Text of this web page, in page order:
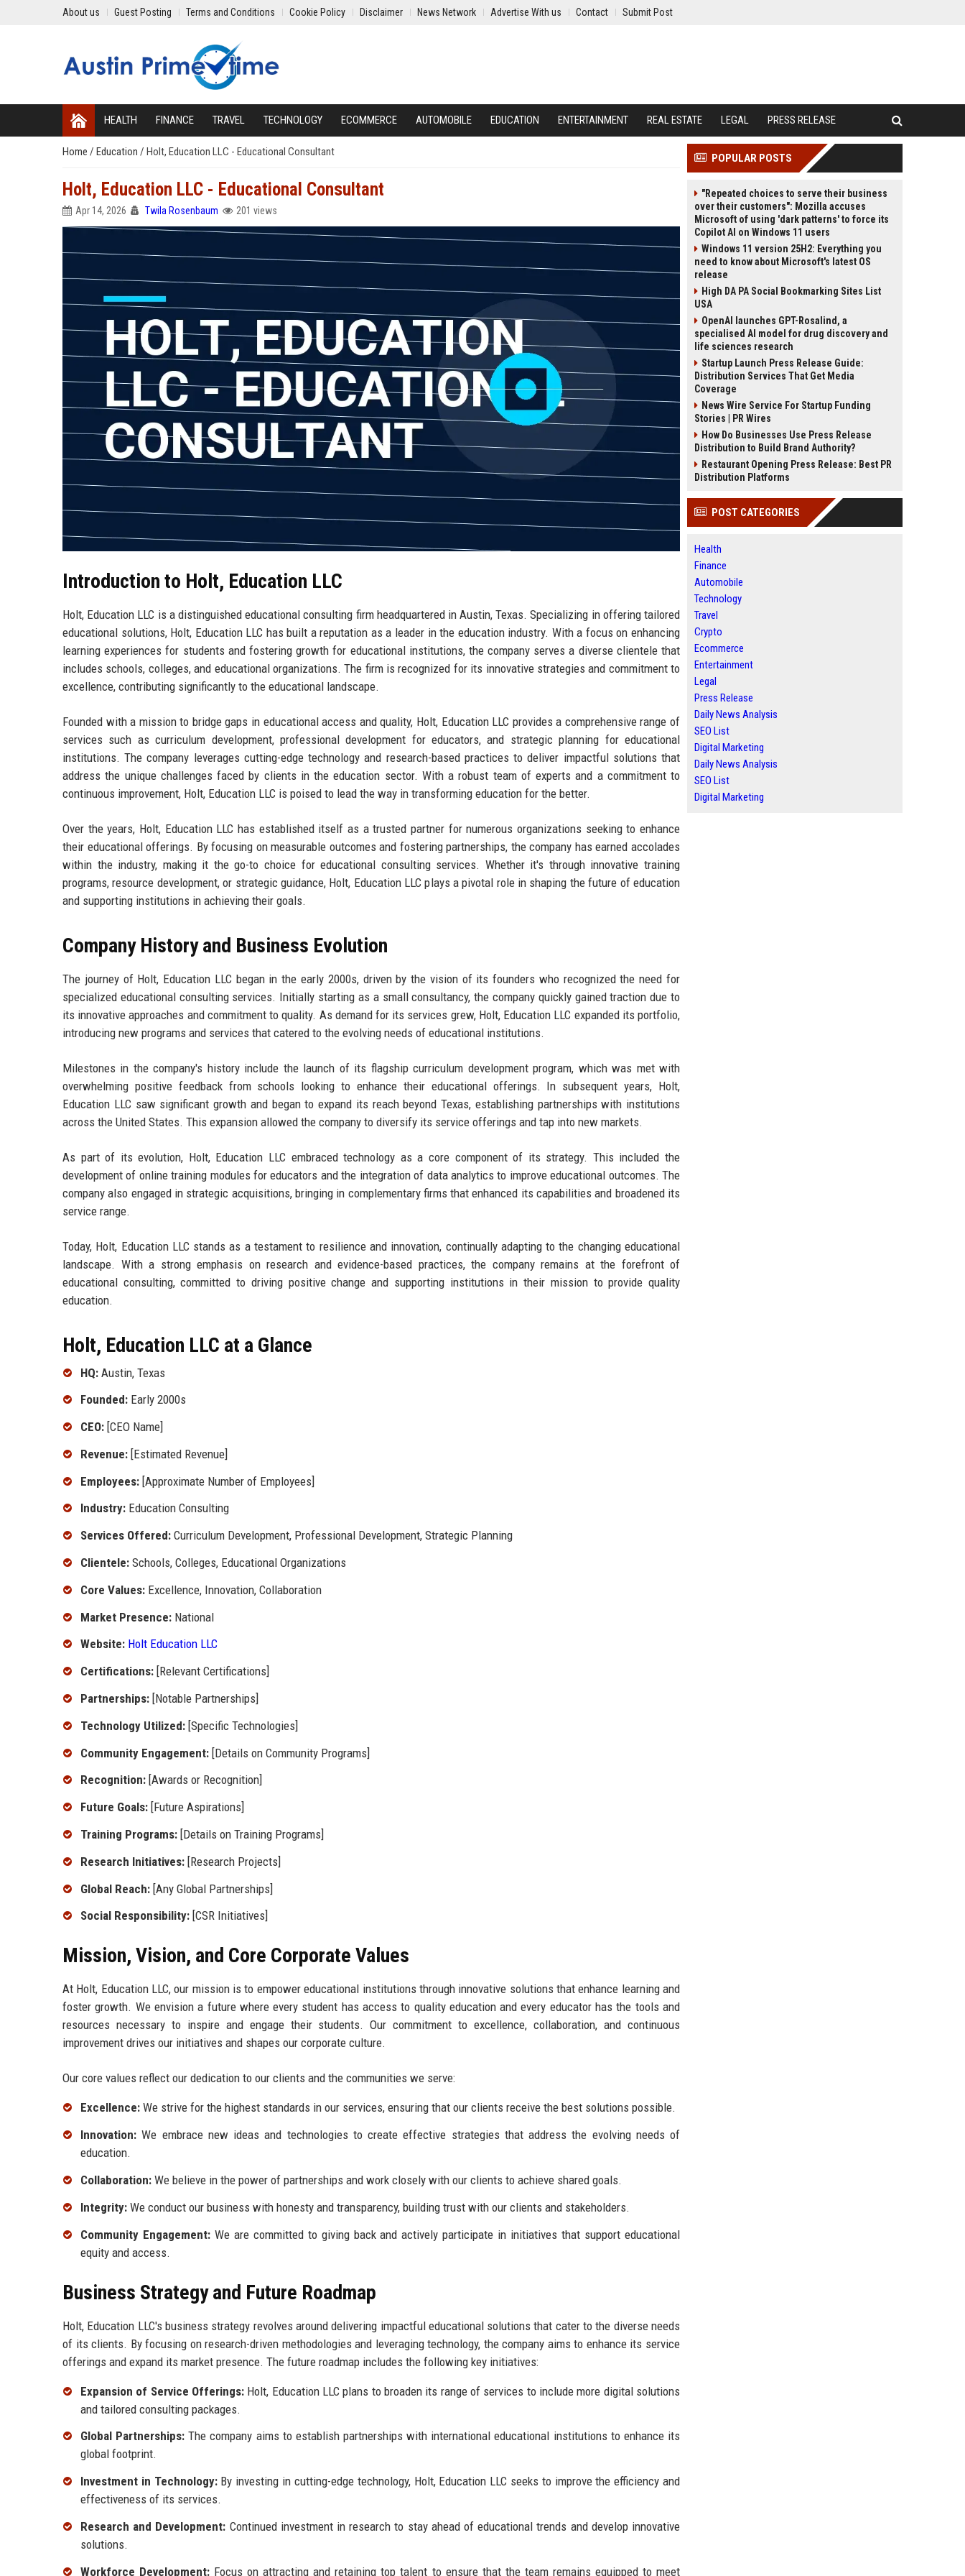
About us Guest Posting Terms and Conditions Cookie Policy Disclaimer News Network Advertise With us Contact Submit Post
HEALTH FINANCE TRAVEL TECHNOLOGY ECOMMERCE AUTOMOBILE EDUCATION ENTERTAINMENT REAL ESTATE LEGAL PRESS RELEASE
Home / Education / Holt, Education LLC - Educational Consultant
Holt, Education LLC - Educational Consultant
Apr 14, 2026 Twila Rosenbaum 201 views
Introduction to Holt, Education LLC
Holt, Education LLC is a distinguished educational consulting firm headquartered in Austin, Texas. Specializing in offering tailored
educational solutions, Holt, Education LLC has built a reputation as a leader in the education industry. With a focus on enhancing
learning experiences for students and fostering growth for educational institutions, the company serves a diverse clientele that
includes schools, colleges, and educational organizations. The firm is recognized for its innovative strategies and commitment to
excellence, contributing significantly to the educational landscape.
Founded with a mission to bridge gaps in educational access and quality, Holt, Education LLC provides a comprehensive range of
services such as curriculum development, professional development for educators, and strategic planning for educational
institutions. The company leverages cutting-edge technology and research-based practices to deliver impactful solutions that
address the unique challenges faced by clients in the education sector. With a robust team of experts and a commitment to
continuous improvement, Holt, Education LLC is poised to lead the way in transforming education for the better.
Over the years, Holt, Education LLC has established itself as a trusted partner for numerous organizations seeking to enhance
their educational offerings. By focusing on measurable outcomes and fostering partnerships, the company has earned accolades
within the industry, making it the go-to choice for educational consulting services. Whether it's through innovative training
programs, resource development, or strategic guidance, Holt, Education LLC plays a pivotal role in shaping the future of education
and supporting institutions in achieving their goals.
Company History and Business Evolution
The journey of Holt, Education LLC began in the early 2000s, driven by the vision of its founders who recognized the need for
specialized educational consulting services. Initially starting as a small consultancy, the company quickly gained traction due to
its innovative approaches and commitment to quality. As demand for its services grew, Holt, Education LLC expanded its portfolio,
introducing new programs and services that catered to the evolving needs of educational institutions.
Milestones in the company's history include the launch of its flagship curriculum development program, which was met with
overwhelming positive feedback from schools looking to enhance their educational offerings. In subsequent years, Holt,
Education LLC saw significant growth and began to expand its reach beyond Texas, establishing partnerships with institutions
across the United States. This expansion allowed the company to diversify its service offerings and tap into new markets.
As part of its evolution, Holt, Education LLC embraced technology as a core component of its strategy. This included the
development of online training modules for educators and the integration of data analytics to improve educational outcomes. The
company also engaged in strategic acquisitions, bringing in complementary firms that enhanced its capabilities and broadened its
service range.
Today, Holt, Education LLC stands as a testament to resilience and innovation, continually adapting to the changing educational
landscape. With a strong emphasis on research and evidence-based practices, the company remains at the forefront of
educational consulting, committed to driving positive change and supporting institutions in their mission to provide quality
education.
Holt, Education LLC at a Glance
HQ: Austin, Texas
Founded: Early 2000s
CEO: [CEO Name]
Revenue: [Estimated Revenue]
Employees: [Approximate Number of Employees]
Industry: Education Consulting
Services Offered: Curriculum Development, Professional Development, Strategic Planning
Clientele: Schools, Colleges, Educational Organizations
Core Values: Excellence, Innovation, Collaboration
Market Presence: National
Website: Holt Education LLC
Certifications: [Relevant Certifications]
Partnerships: [Notable Partnerships]
Technology Utilized: [Specific Technologies]
Community Engagement: [Details on Community Programs]
Recognition: [Awards or Recognition]
Future Goals: [Future Aspirations]
Training Programs: [Details on Training Programs]
Research Initiatives: [Research Projects]
Global Reach: [Any Global Partnerships]
Social Responsibility: [CSR Initiatives]
Mission, Vision, and Core Corporate Values
At Holt, Education LLC, our mission is to empower educational institutions through innovative solutions that enhance learning and
foster growth. We envision a future where every student has access to quality education and every educator has the tools and
resources necessary to inspire and engage their students. Our commitment to excellence, collaboration, and continuous
improvement drives our initiatives and shapes our corporate culture.
Our core values reflect our dedication to our clients and the communities we serve:
Excellence: We strive for the highest standards in our services, ensuring that our clients receive the best solutions possible.
Innovation: We embrace new ideas and technologies to create effective strategies that address the evolving needs of
education.
Collaboration: We believe in the power of partnerships and work closely with our clients to achieve shared goals.
Integrity: We conduct our business with honesty and transparency, building trust with our clients and stakeholders.
Community Engagement:We are committed to giving back and actively participate in initiatives that support educational
equity and access.
Business Strategy and Future Roadmap
Holt, Education LLC's business strategy revolves around delivering impactful educational solutions that cater to the diverse needs
of its clients. By focusing on research-driven methodologies and leveraging technology, the company aims to enhance its service
offerings and expand its market presence. The future roadmap includes the following key initiatives:
Expansion of Service Offerings: Holt, Education LLC plans to broaden its range of services to include more digital solutions
and tailored consulting packages.
Global Partnerships: The company aims to establish partnerships with international educational institutions to enhance its
global footprint.
Investment in Technology:By investing in cutting-edge technology, Holt, Education LLC seeks to improve the efficiency and
effectiveness of its services.
Research and Development: Continued investment in research to stay ahead of educational trends and develop innovative
solutions.
Workforce Development: Focus on attracting and retaining top talent to ensure that the team remains equipped to meet
POPULAR POSTS
"Repeated choices to serve their business
over their customers": Mozilla accuses
Microsoft of using 'dark patterns' to force its
Copilot AI on Windows 11 users
Windows 11 version 25H2: Everything you
need to know about Microsoft's latest OS
release
High DA PA Social Bookmarking Sites List
USA
OpenAI launches GPT-Rosalind, a
specialised AI model for drug discovery and
life sciences research
Startup Launch Press Release Guide:
Distribution Services That Get Media
Coverage
News Wire Service For Startup Funding
Stories | PR Wires
How Do Businesses Use Press Release
Distribution to Build Brand Authority?
Restaurant Opening Press Release: Best PR
Distribution Platforms
POST CATEGORIES
Health
Finance
Automobile
Technology
Travel
Crypto
Ecommerce
Entertainment
Legal
Press Release
Daily News Analysis
SEO List
Digital Marketing
Daily News Analysis
SEO List
Digital Marketing